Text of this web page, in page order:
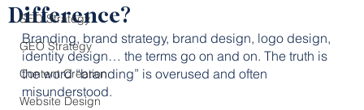
SEO Strategy
GEO Strategy
Content Creation
Website Design
Difference?
Branding, brand strategy, brand design, logo design,
identity design… the terms go on and on. The truth is
the word “branding” is overused and often
misunderstood.